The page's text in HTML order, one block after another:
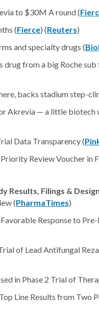
to $30M A round (
(Fierce) (Reuters)
and specialty drugs (
drug from a big Roche
backs stadium step-
Akrevia — a little
Data Transparency (
Review Voucher in
Results, Filings &
(PharmaTimes)
Response to
of Lead Antifungal
in Phase 2 Trial of
Line Results from Two